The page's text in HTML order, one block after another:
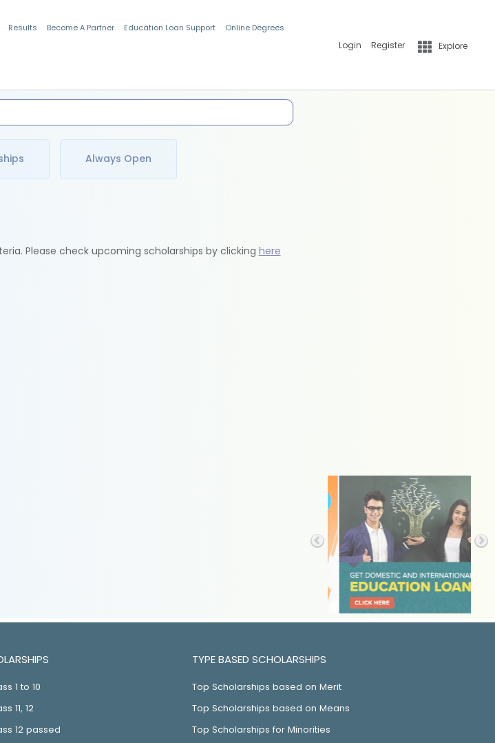
Results Become A Partner Education Loan Support Online Degrees
Login Register Explore
Always Open
Please check upcoming scholarships by clicking here
1 to 10
11, 12
12 passed
TYPE BASED SCHOLARSHIPS
Top Scholarships based on Merit
Top Scholarships based on Means
Top Scholarships for Minorities